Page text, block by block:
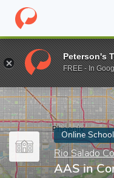
Home Online Schools
Enter a keyword
Online School
Rio Salado
AAS in
Peterson's
FREE - In